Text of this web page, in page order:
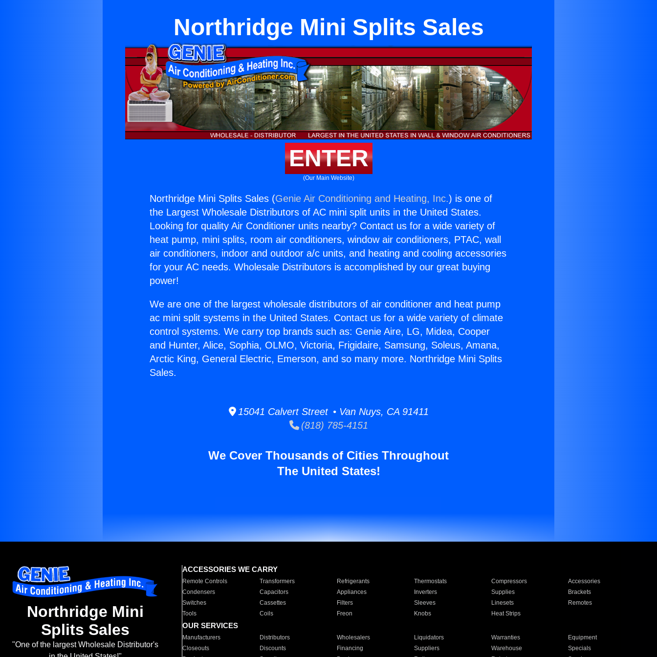
Northridge Mini Splits Sales
ENTER
(Our Main Website)
Northridge Mini Splits Sales (Genie Air Conditioning and Heating, Inc.) is one of
the Largest Wholesale Distributors of AC mini split units in the United States.
Looking for quality Air Conditioner units nearby? Contact us for a wide variety of
heat pump, mini splits, room air conditioners, window air conditioners, PTAC, wall
air conditioners, indoor and outdoor a/c units, and heating and cooling accessories
for your AC needs. Wholesale Distributors is accomplished by our great buying
power!
We are one of the largest wholesale distributors of air conditioner and heat pump
ac mini split systems in the United States. Contact us for a wide variety of climate
control systems. We carry top brands such as: Genie Aire, LG, Midea, Cooper
and Hunter, Alice, Sophia, OLMO, Victoria, Frigidaire, Samsung, Soleus, Amana,
Arctic King, General Electric, Emerson, and so many more. Northridge Mini Splits
Sales.
15041 Calvert Street • Van Nuys, CA 91411
(818) 785-4151
We Cover Thousands of Cities Throughout
The United States!
Northridge Mini
Splits Sales
"One of the largest Wholesale Distributor's
ACCESSORIES WE CARRY
Remote Controls Transformers Refrigerants Thermostats Compressors
Accessories
Condensers
Capacitors Appliances Inverters Supplies
Brackets
Switches
Cassettes Filters Sleeves Linesets
Remotes
Tools
Coils Freon Knobs Heat Strips
OUR SERVICES
Manufacturers Distributors Wholesalers Liquidators Warranties
Equipment
Closeouts
Discounts Financing Suppliers Warehouse
Specials